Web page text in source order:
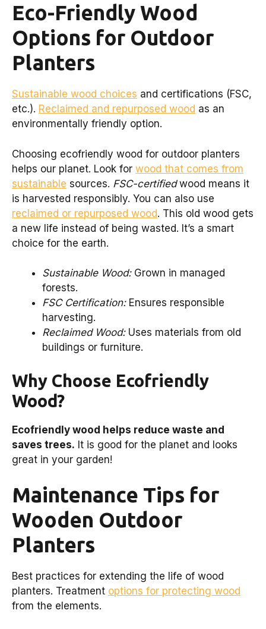
Eco-Friendly Wood
Options for Outdoor
Planters
Sustainable wood choices and certifications (FSC,
etc.). Reclaimed and repurposed wood as an
environmentally friendly option.
Choosing ecofriendly wood for outdoor planters
helps our planet. Look for wood that comes from
sustainable sources. FSC-certifiedwood means it
is harvested responsibly. You can also use
reclaimed or repurposed wood. This old wood gets
a new life instead of being wasted. It’s a smart
choice for the earth.
Sustainable Wood:Grown in managed
forests.
FSC Certification:Ensures responsible
harvesting.
Reclaimed Wood:Uses materials from old
buildings or furniture.
Why Choose Ecofriendly
Wood?
Ecofriendly wood helps reduce waste and
saves trees. It is good for the planet and looks
great in your garden!
Maintenance Tips for
Wooden Outdoor
Planters
Best practices for extending the life of wood
planters. Treatment options for protecting wood
from the elements.